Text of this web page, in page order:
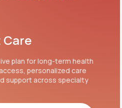
plan for long-term health
personalized care
support across specialty